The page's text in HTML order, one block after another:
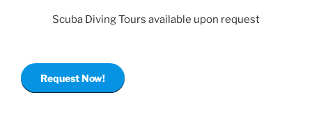
Scuba Diving Tours available upon request
Request Now!